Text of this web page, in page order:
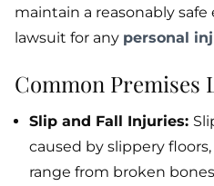
maintain a reasonably
lawsuit for any personal
Common Premises
Slip and Fall Injuries:
caused by slippery
range from broken